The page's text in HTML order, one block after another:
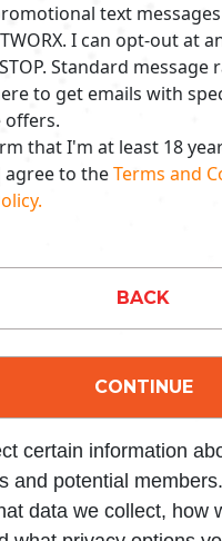
text
I can opt-out at
Standard message
to get emails with
offers.
that I'm at least 18
agree to theTerms and
BACK
CONTINUE
certain information
and potential
data we collect, how